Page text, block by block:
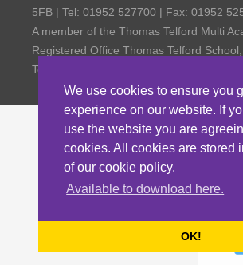
We use cookies to ensure you
experience on our website. If
use the website you are
cookies. All cookies are stored
of our cookie policy.
Available to download here.
OK!
5FB | Tel: 01952 527700 | Fax: 01952
A member of the Thomas Telford Multi
Registered Office Thomas Telford School,
Telford TF3 4NW, Company Number